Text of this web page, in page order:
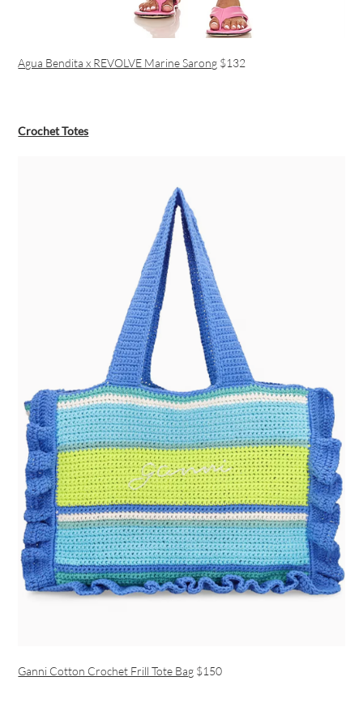
Agua Bendita x REVOLVE Marine Sarong $132
Crochet Totes
Ganni Cotton Crochet Frill Tote Bag $150